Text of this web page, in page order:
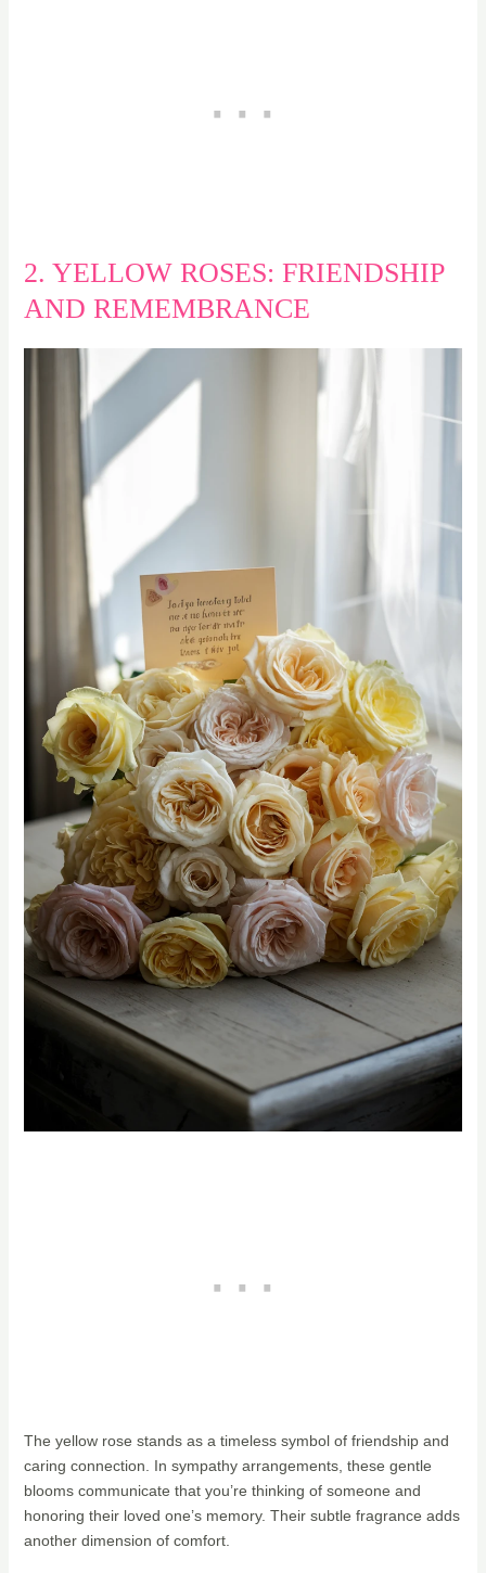
2. YELLOW ROSES: FRIENDSHIP
AND REMEMBRANCE
The yellow rose stands as a timeless symbol of friendship and
caring connection. In sympathy arrangements, these gentle
blooms communicate that you’re thinking of someone and
honoring their loved one’s memory. Their subtle fragrance adds
another dimension of comfort.